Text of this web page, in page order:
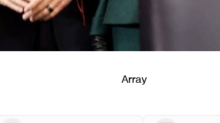
Array